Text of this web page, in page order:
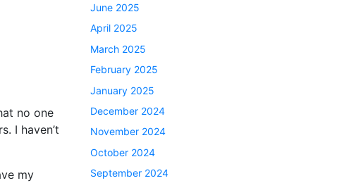
no one
I haven’t
my
June 2025
April 2025
March 2025
February 2025
January 2025
December 2024
November 2024
October 2024
September 2024